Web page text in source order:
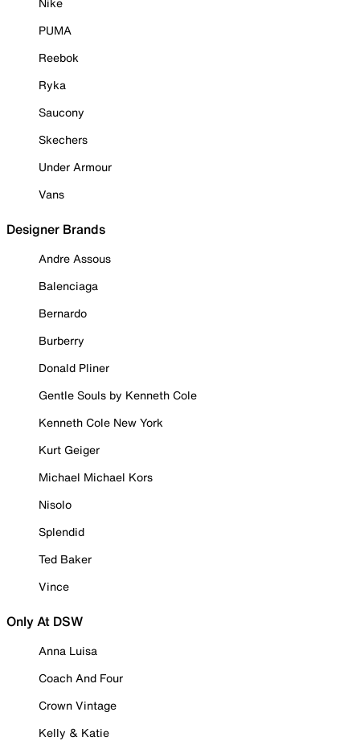
PUMA
Reebok
Ryka
Saucony
Skechers
Under Armour
Vans
Designer Brands
Andre Assous
Balenciaga
Bernardo
Burberry
Donald Pliner
Gentle Souls by Kenneth Cole
Kenneth Cole New York
Kurt Geiger
Michael Michael Kors
Nisolo
Splendid
Ted Baker
Vince
Only At DSW
Anna Luisa
Coach And Four
Crown Vintage
Kelly & Katie